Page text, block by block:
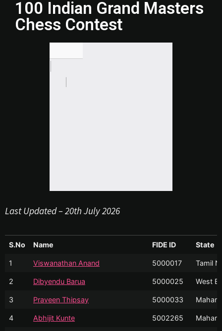
100 Indian Grand Masters
Chess Contest
Last Updated – 20th July 2026
S.No Name FIDE ID State
1 Viswanathan Anand 5000017 Tamil
2 Dibyendu Barua 5000025 West
3 Praveen Thipsay 5000033
4 Abhijit Kunte 5002265